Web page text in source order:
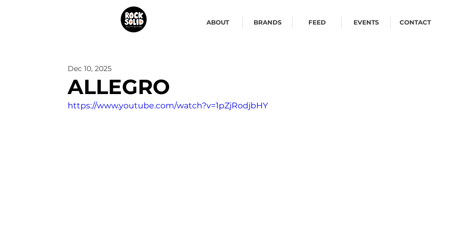
ABOUT BRANDS FEED EVENTS CONTACT
ALLEGRO
Dec 10, 2025
https://www.youtube.com/watch?v=1pZjRodjbHY